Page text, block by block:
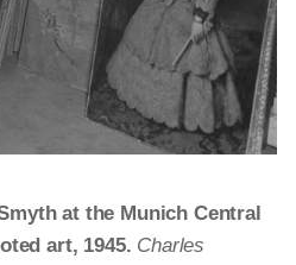
at the Munich Central
art, 1945. Charles